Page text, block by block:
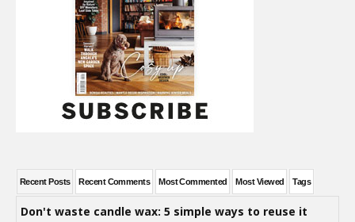
Recent Posts Recent Comments Most Commented Most Viewed Tags
Don't waste candle wax: 5 simple ways to reuse it